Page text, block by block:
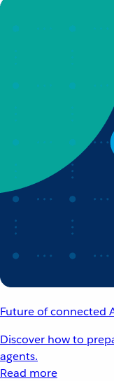
Future of connected
Discover how to
agents.
Read more